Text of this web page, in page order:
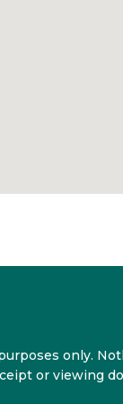
only.
or viewing